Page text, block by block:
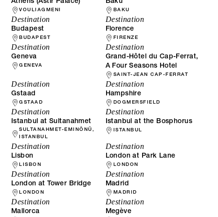
Athens (Astir Palace)
VOULIAGMENI
Baku
BAKU
Destination
Budapest
BUDAPEST
Destination
Florence
FIRENZE
Destination
Geneva
GENEVA
Destination
Grand-Hôtel du Cap-Ferrat,
A Four Seasons Hotel
SAINT-JEAN CAP-FERRAT
Destination
Gstaad
GSTAAD
Destination
Hampshire
DOGMERSFIELD
Destination
Istanbul at Sultanahmet
SULTANAHMET-EMINÖNÜ,
ISTANBUL
Destination
Istanbul at the Bosphorus
ISTANBUL
Destination
Lisbon
LISBON
Destination
London at Park Lane
LONDON
Destination
London at Tower Bridge
LONDON
Destination
Madrid
MADRID
Destination
Mallorca
Destination
Megève